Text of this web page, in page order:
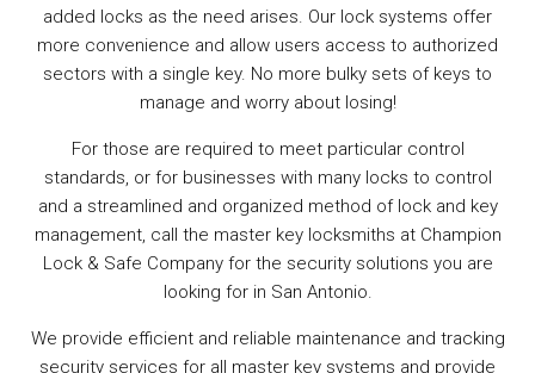
added locks as the need arises. Our lock systems offer
more convenience and allow users access to authorized
sectors with a single key. No more bulky sets of keys to
manage and worry about losing!
For those are required to meet particular control
standards, or for businesses with many locks to control
and a streamlined and organized method of lock and key
management, call the master key locksmiths at Champion
Lock & Safe Company for the security solutions you are
looking for in San Antonio.
We provide efficient and reliable maintenance and tracking
security services for all master key systems and provide